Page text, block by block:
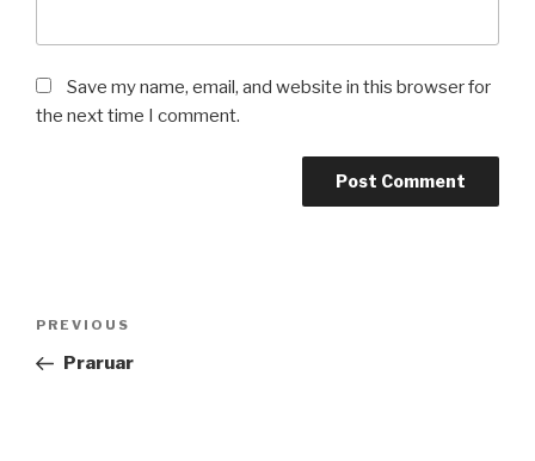
Save my name, email, and website in this browser for
the next time I comment.
Post
Previous
Post
PREVIOUS
Praruar